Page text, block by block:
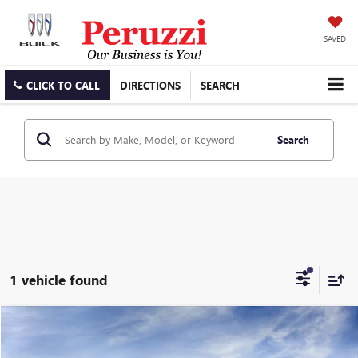
SAVED
CLICK TO CALL DIRECTIONS SEARCH
Search
1 vehicle found
2026 GMC SAVANA CARGO WORK VAN
WINDOW STICKER
FINANCE LEASE
Compare Vehicle